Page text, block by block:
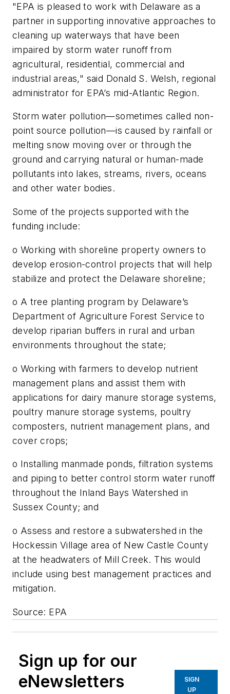
"EPA is pleased to work with Delaware as a
partner in supporting innovative approaches to
cleaning up waterways that have been
impaired by storm water runoff from
agricultural, residential, commercial and
industrial areas," said Donald S. Welsh, regional
administrator for EPA’s mid-Atlantic Region.
Storm water pollution—sometimes called non-
point source pollution—is caused by rainfall or
melting snow moving over or through the
ground and carrying natural or human-made
pollutants into lakes, streams, rivers, oceans
and other water bodies.
Some of the projects supported with the
funding include:
o Working with shoreline property owners to
develop erosion-control projects that will help
stabilize and protect the Delaware shoreline;
o A tree planting program by Delaware’s
Department of Agriculture Forest Service to
develop riparian buffers in rural and urban
environments throughout the state;
o Working with farmers to develop nutrient
management plans and assist them with
applications for dairy manure storage systems,
poultry manure storage systems, poultry
composters, nutrient management plans, and
cover crops;
o Installing manmade ponds, filtration systems
and piping to better control storm water runoff
throughout the Inland Bays Watershed in
Sussex County; and
o Assess and restore a subwatershed in the
Hockessin Village area of New Castle County
at the headwaters of Mill Creek. This would
include using best management practices and
mitigation.
Source: EPA
Sign up for our
eNewsletters
SIGN
UP